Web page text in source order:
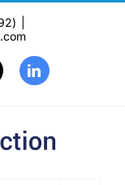
LinkedIn